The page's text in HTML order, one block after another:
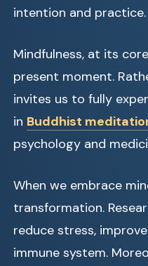
intention and practice.
Mindfulness, at its
present moment.
invites us to fully
in Buddhist
psychology and
When we embrace
transformation.
reduce stress,
immune system.